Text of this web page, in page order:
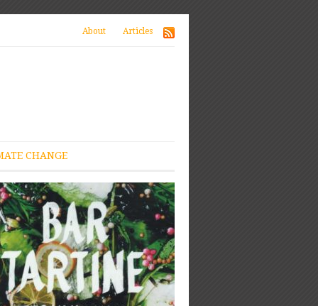
About Articles
CHANGE